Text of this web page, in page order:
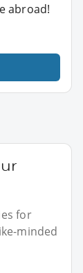
abroad!
for
minded